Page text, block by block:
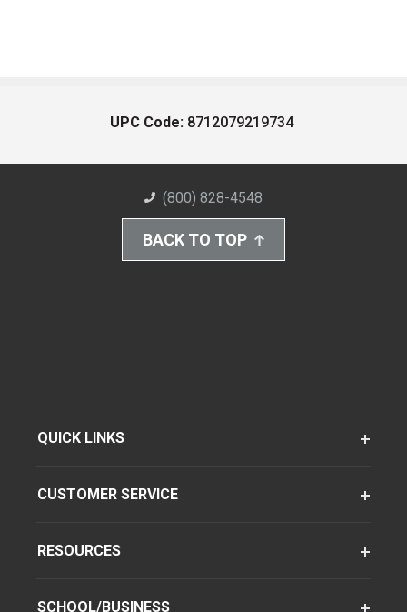
UPC Code: 8712079219734
(800) 828-4548
BACK TO TOP
QUICK LINKS
CUSTOMER SERVICE
RESOURCES
SCHOOL/BUSINESS